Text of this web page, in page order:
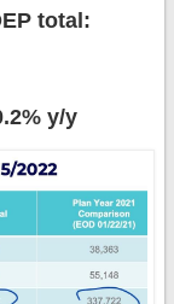
total:
y/y